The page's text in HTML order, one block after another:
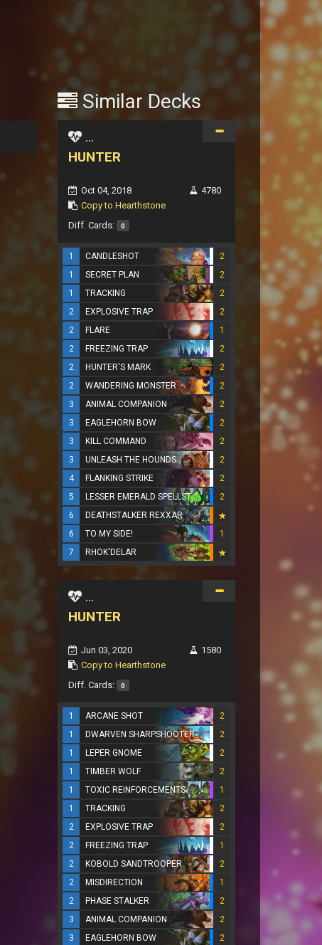
Similar Decks
...
HUNTER
Oct 04, 2018
Copy to Hearthstone
4780
Diff. Cards: 0
1 CANDLESHOT
2
1
SECRET PLAN
2
1
TRACKING
2
2
EXPLOSIVE TRAP
2
2
FLARE
1
2
FREEZING TRAP
2
2
HUNTER'S MARK
2
2
WANDERING MONSTER
2
3
ANIMAL COMPANION
2
3
EAGLEHORN BOW
2
3
KILL COMMAND
2
3
UNLEASH THE HOUNDS
2
4
FLANKING STRIKE
2
5
LESSER EMERALD SPELLSTONE
2
6
DEATHSTALKER REXXAR
6
TO MY SIDE!
1
7
RHOK'DELAR
...
HUNTER
Jun 03, 2020
Copy to Hearthstone
1580
Diff. Cards: 0
1 ARCANE SHOT
2
1
DWARVEN SHARPSHOOTER
2
1
LEPER GNOME
2
1
TIMBER WOLF
2
1
TOXIC REINFORCEMENTS
1
1
TRACKING
2
2
EXPLOSIVE TRAP
2
2
FREEZING TRAP
1
2
KOBOLD SANDTROOPER
2
2
MISDIRECTION
1
2
PHASE STALKER
2
3
ANIMAL COMPANION
2
3
EAGLEHORN BOW
2